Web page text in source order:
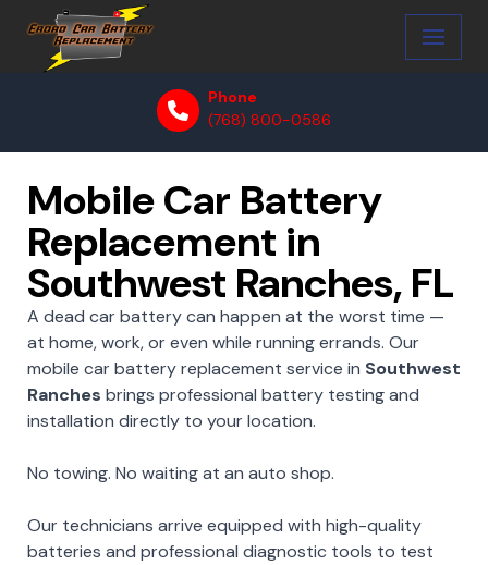
Phone
(768) 800-0586
Mobile Car Battery
Replacement in
Southwest Ranches, FL
A dead car battery can happen at the worst time —
at home, work, or even while running errands. Our
mobile car battery replacement service in Southwest
Ranches brings professional battery testing and
installation directly to your location.
No towing. No waiting at an auto shop.
Our technicians arrive equipped with high-quality
batteries and professional diagnostic tools to test